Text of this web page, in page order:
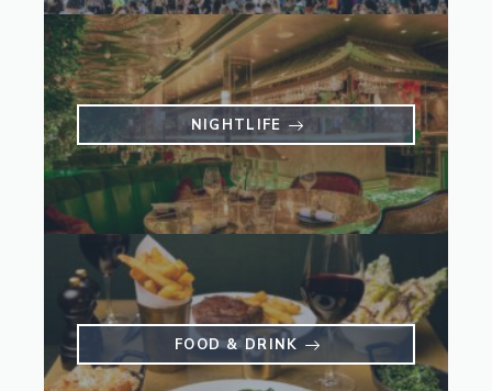
NIGHTLIFE
FOOD & DRINK